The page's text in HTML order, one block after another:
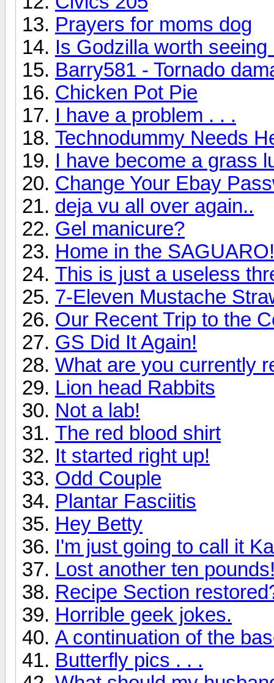
Prayers for moms dog
Is Godzilla worth seeing
Barry581 - Tornado
Chicken Pot Pie
I have a problem . . .
Technodummy Needs
I have become a grass
Change Your Ebay
deja vu all over again..
Gel manicure?
Home in the
This is just a useless
7-Eleven Mustache
Our Recent Trip to the
GS Did It Again!
What are you currently
Lion head Rabbits
Not a lab!
The red blood shirt
It started right up!
Odd Couple
Plantar Fasciitis
Hey Betty
I'm just going to call it
Lost another ten
Recipe Section
Horrible geek jokes.
A continuation of the
Butterfly pics . . .